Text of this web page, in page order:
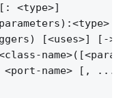
<type>]
[<uses>] [->
name> [,